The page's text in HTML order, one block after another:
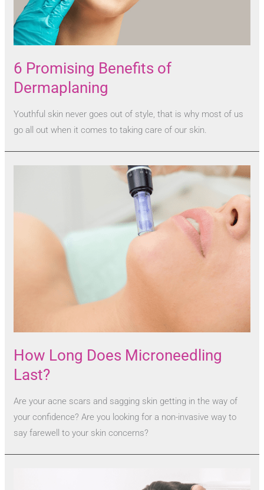
6 Promising Benefits of
Dermaplaning
Youthful skin never goes out of style, that is why most of us
go all out when it comes to taking care of our skin.
How Long Does Microneedling
Last?
Are your acne scars and sagging skin getting in the way of
your confidence? Are you looking for a non-invasive way to
say farewell to your skin concerns?